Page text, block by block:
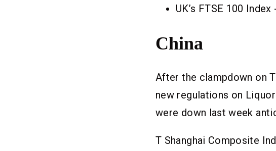
UK’s FTSE 100 Index
China
After the clampdown on
new regulations on
were down last week
T Shanghai Composite